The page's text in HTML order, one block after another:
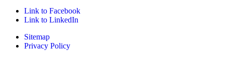
Link to Facebook
Link to LinkedIn
Sitemap
Privacy Policy